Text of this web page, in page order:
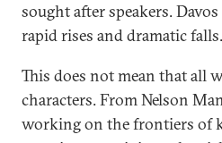
sought after speakers.
rapid rises and dramatic falls.
This does not mean that all
characters. From Nelson
working on the frontiers of